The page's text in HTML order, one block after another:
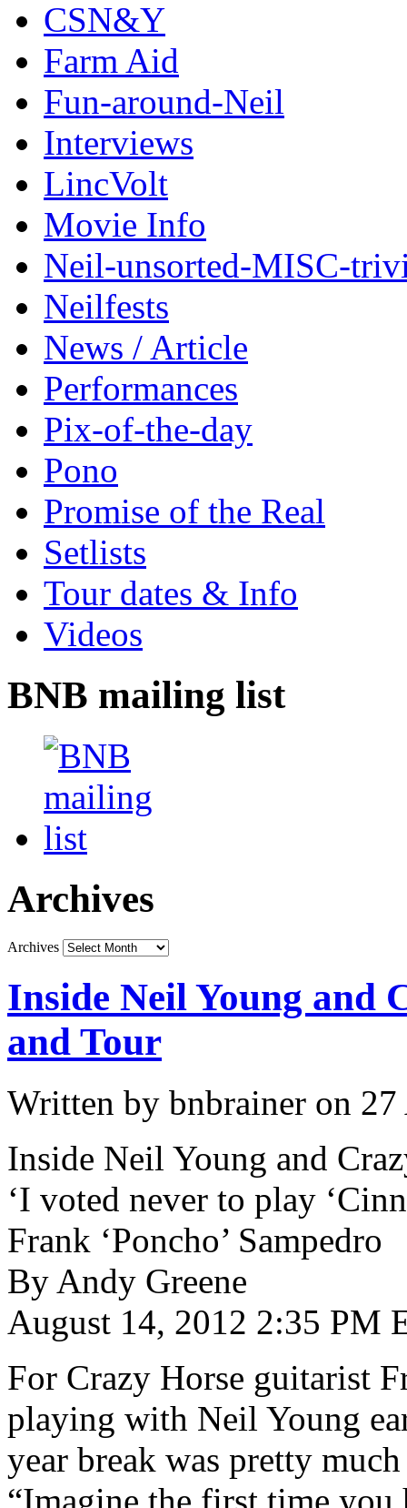
CSN&Y
Farm Aid
Fun-around-Neil
Interviews
LincVolt
Movie Info
Neil-unsorted-MISC-
Neilfests
News / Article
Performances
Pix-of-the-day
Pono
Promise of the Real
Setlists
Tour dates & Info
Videos
BNB mailing list
Archives
Archives
Inside Neil Young and
and Tour
Written by bnbrainer on
Inside Neil Young and
‘I voted never to play
Frank ‘Poncho’ Sampedro
By Andy Greene
August 14, 2012 2:35 PM
For Crazy Horse guitarist
playing with Neil Young
year break was pretty
“Imagine the first time you